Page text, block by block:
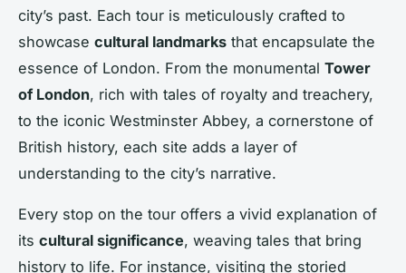
city’s past. Each tour is meticulously crafted to
showcase cultural landmarks that encapsulate the
essence of London. From the monumental Tower
of London, rich with tales of royalty and treachery,
to the iconic Westminster Abbey, a cornerstone of
British history, each site adds a layer of
understanding to the city’s narrative.
Every stop on the tour offers a vivid explanation of
its cultural significance, weaving tales that bring
history to life. For instance, visiting the storied